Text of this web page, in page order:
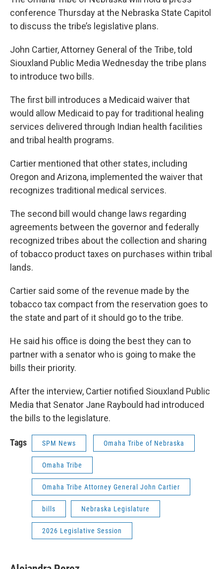
conference Thursday at the Nebraska State Capitol
to discuss the tribe’s legislative plans.
John Cartier, Attorney General of the Tribe, told
Siouxland Public Media Wednesday the tribe plans
to introduce two bills.
The first bill introduces a Medicaid waiver that
would allow Medicaid to pay for traditional healing
services delivered through Indian health facilities
and tribal health programs.
Cartier mentioned that other states, including
Oregon and Arizona, implemented the waiver that
recognizes traditional medical services.
The second bill would change laws regarding
agreements between the governor and federally
recognized tribes about the collection and sharing
of tobacco product taxes on purchases within tribal
lands.
Cartier said some of the revenue made by the
tobacco tax compact from the reservation goes to
the state and part of it should go to the tribe.
He said his office is doing the best they can to
partner with a senator who is going to make the
bills their priority.
After the interview, Cartier notified Siouxland Public
Media that Senator Jane Raybould had introduced
the bills to the legislature.
Tags SPM News Omaha Tribe of Nebraska
Omaha Tribe
Omaha Tribe Attorney General John Cartier
bills Nebraska Legislature
2026 Legislative Session